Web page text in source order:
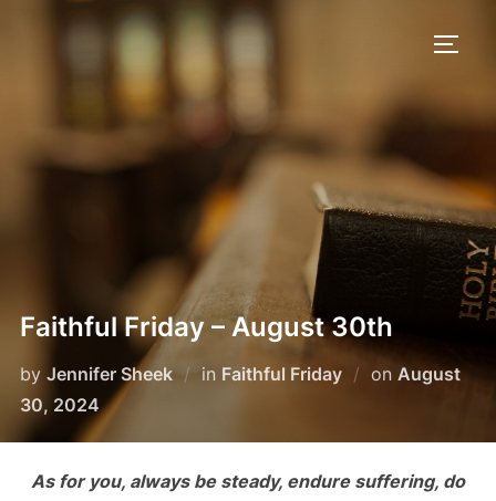
Faithful Friday – August 30th
by Jennifer Sheek in Faithful Friday on Posted
August
30, 2024
As for you, always be steady, endure suffering, do